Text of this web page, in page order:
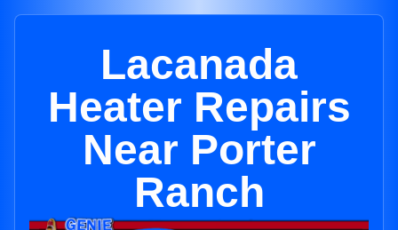
Lacanada
Heater Repairs
Near Porter
Ranch